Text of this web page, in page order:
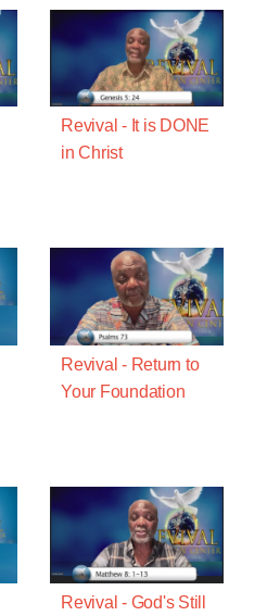
Revival - It is DONE
in Christ
Revival - Return to
Your Foundation
Revival - God's Still